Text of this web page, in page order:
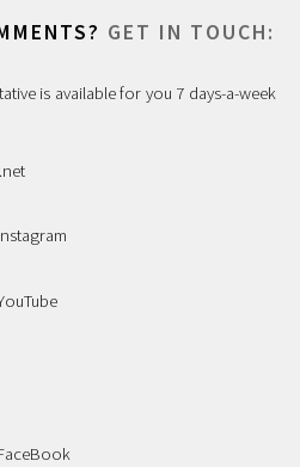
GET IN TOUCH:
is available for you 7 days-a-week